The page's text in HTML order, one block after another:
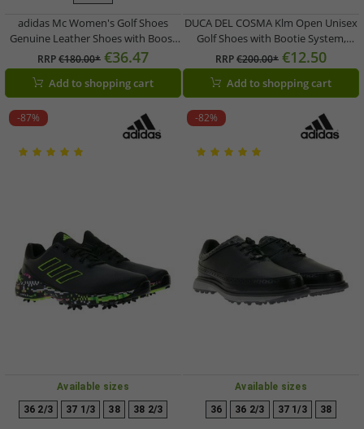
adidas Mc Women's Golf Shoes
Genuine Leather Shoes with Boost
Midsole Sports Shoes ID0226 Black
or IG0910 White/Brown
RRP€180.00* €36.47
Add to shopping cart
DUCA DEL COSMA Klm Open Unisex
Golf Shoes with Bootie System,
Genuine Leather Shoes, Sports
Shoes, 120981-20 White/Blue
RRP€200.00* €12.50
Add to shopping cart
-87%
Available sizes
36 2/3 37 1/3 38 38 2/3
-82%
Available sizes
36 36 2/3 37 1/3 38